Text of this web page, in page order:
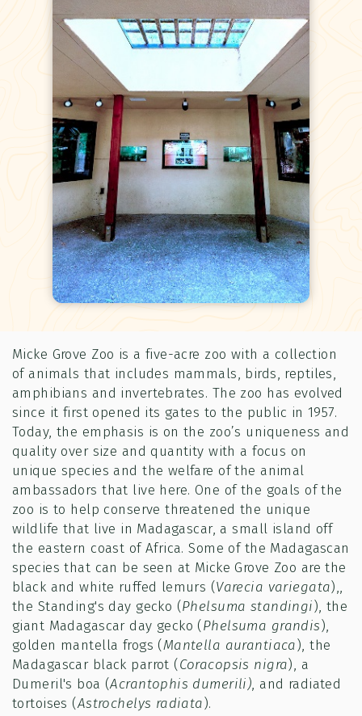
Micke Grove Zoo is a five-acre zoo with a collection
of animals that includes mammals, birds, reptiles,
amphibians and invertebrates. The zoo has evolved
since it first opened its gates to the public in 1957.
Today, the emphasis is on the zoo’s uniqueness and
quality over size and quantity with a focus on
unique species and the welfare of the animal
ambassadors that live here. One of the goals of the
zoo is to help conserve threatened the unique
wildlife that live in Madagascar, a small island off
the eastern coast of Africa. Some of the Madagascan
species that can be seen at Micke Grove Zoo are the
black and white ruffed lemurs (Varecia variegata),,
the Standing's day gecko (Phelsuma standingi), the
giant Madagascar day gecko (Phelsuma grandis),
golden mantella frogs (Mantella aurantiaca), the
Madagascar black parrot (Coracopsis nigra), a
Dumeril's boa (Acrantophis dumerili), and radiated
tortoises (Astrochelys radiata).